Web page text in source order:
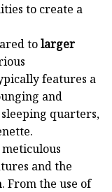
to create a
tolarger
features a
and
quarters,
and the
the use of